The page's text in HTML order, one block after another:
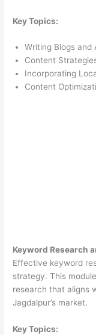
Key Topics:
Writing Blogs and
Content
Incorporating
Content
Keyword Research
Effective keyword
strategy. This
research that aligns
Jagdalpur’s market.
Key Topics: